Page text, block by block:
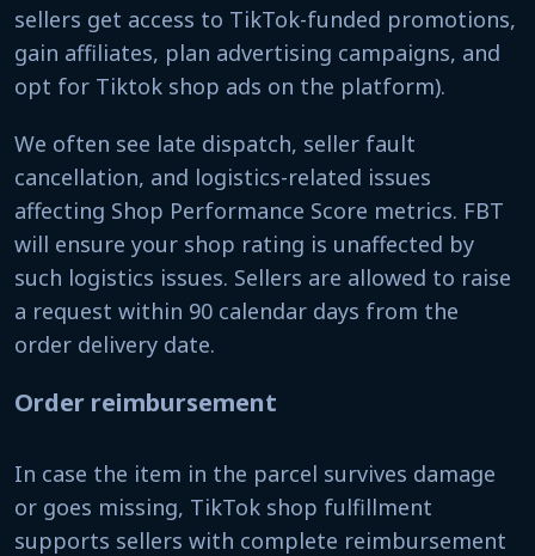
sellers get access to TikTok-funded promotions,
gain affiliates, plan advertising campaigns, and
opt for Tiktok shop ads on the platform).
We often see late dispatch, seller fault
cancellation, and logistics-related issues
affecting Shop Performance Score metrics. FBT
will ensure your shop rating is unaffected by
such logistics issues. Sellers are allowed to raise
a request within 90 calendar days from the
order delivery date.
Order reimbursement
In case the item in the parcel survives damage
or goes missing, TikTok shop fulfillment
supports sellers with complete reimbursement